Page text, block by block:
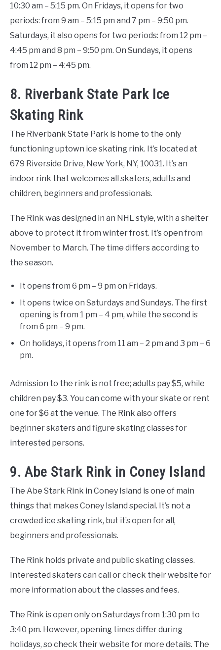
10:30 am – 5:15 pm. On Fridays, it opens for two
periods: from 9 am – 5:15 pm and 7 pm – 9:50 pm.
Saturdays, it also opens for two periods: from 12 pm –
4:45 pm and 8 pm – 9:50 pm. On Sundays, it opens
from 12 pm – 4:45 pm.
8. Riverbank State Park Ice
Skating Rink
The Riverbank State Park is home to the only
functioning uptown ice skating rink. It’s located at
679 Riverside Drive, New York, NY, 10031. It’s an
indoor rink that welcomes all skaters, adults and
children, beginners and professionals.
The Rink was designed in an NHL style, with a shelter
above to protect it from winter frost. It’s open from
November to March. The time differs according to
the season.
It opens from 6 pm – 9 pm on Fridays.
It opens twice on Saturdays and Sundays. The first
opening is from 1 pm – 4 pm, while the second is
from 6 pm – 9 pm.
On holidays, it opens from 11 am – 2 pm and 3 pm – 6
pm.
Admission to the rink is not free; adults pay $5, while
children pay $3. You can come with your skate or rent
one for $6 at the venue. The Rink also offers
beginner skaters and figure skating classes for
interested persons.
9. Abe Stark Rink in Coney Island
The Abe Stark Rink in Coney Island is one of main
things that makes Coney Island special. It’s not a
crowded ice skating rink, but it’s open for all,
beginners and professionals.
The Rink holds private and public skating classes.
Interested skaters can call or check their website for
more information about the classes and fees.
The Rink is open only on Saturdays from 1:30 pm to
3:40 pm. However, opening times differ during
holidays, so check their website for more details. The